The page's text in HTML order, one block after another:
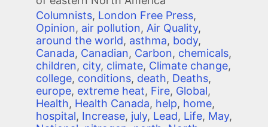
Columnists, London Free Press,
Opinion, air pollution, Air Quality,
around the world, asthma, body,
Canada, Canadian, Carbon, chemicals,
children, city, climate, Climate change,
college, conditions, death, Deaths,
europe, extreme heat, Fire, Global,
Health, Health Canada, help, home,
hospital, Increase, july, Lead, Life, May,